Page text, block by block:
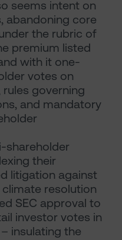
seems intent on
abandoning core
the rubric of
premium listed
with it one-
votes on
governing
and mandatory
shareholder
their
litigation against
resolution
SEC approval to
investor votes in
insulating the